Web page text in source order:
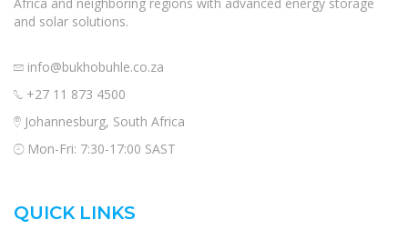
and solar solutions.
info@bukhobuhle.co.za
+27 11 873 4500
Johannesburg, South Africa
Mon-Fri: 7:30-17:00 SAST
QUICK LINKS